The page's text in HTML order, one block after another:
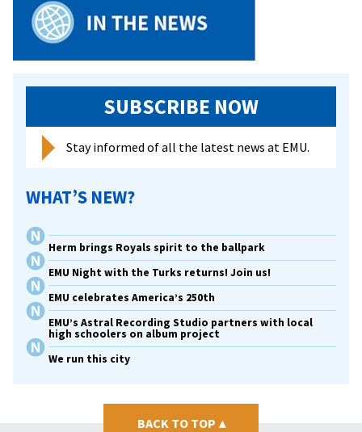
love
SUBSCRIBE NOW
Stay informed of all the latest news at EMU.
WHAT’S NEW?
Herm brings Royals spirit to the ballpark
EMU Night with the Turks returns! Join us!
EMU celebrates America’s 250th
EMU’s Astral Recording Studio partners with local
high schoolers on album project
We run this city
BACK TO TOP ▴